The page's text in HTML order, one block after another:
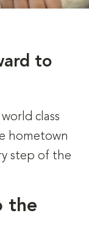
to
class
hometown
step of the
the